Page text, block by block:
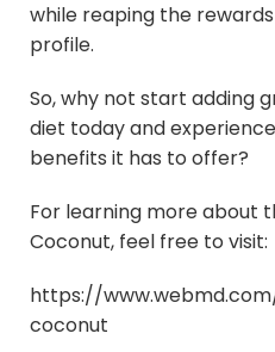
while reaping the
profile.
So, why not start adding
diet today and
benefits it has to offer?
For learning more about
Coconut, feel free to visit:
https://
coconut